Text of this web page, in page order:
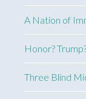
A Nation of
Honor?
Three Blind